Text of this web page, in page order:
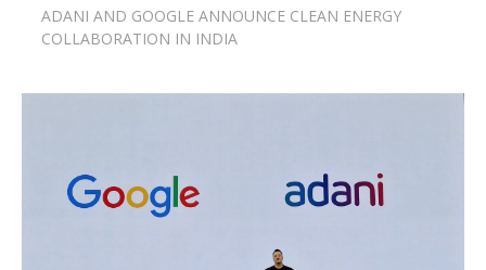
ADANI AND GOOGLE ANNOUNCE CLEAN ENERGY
COLLABORATION IN INDIA